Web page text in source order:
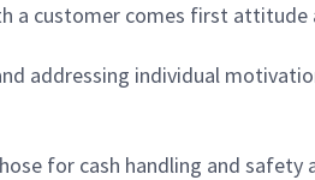
a customer comes first
addressing individual
for cash handling and